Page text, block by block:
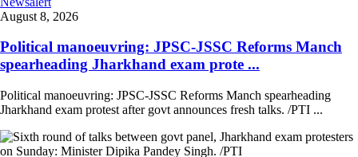
August 8, 2026
Political manoeuvring: JPSC-JSSC Reforms Manch
spearheading Jharkhand exam prote ...
Political manoeuvring: JPSC-JSSC Reforms Manch spearheading
Jharkhand exam protest after govt announces fresh talks. /PTI ...